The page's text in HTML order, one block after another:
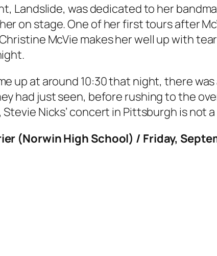
Landslide, was dedicated to her
on stage. One of her first tours after
McVie makes her well up with
up at around 10:30 that night, there
had just seen, before rushing to the
Nicks’ concert in Pittsburgh is not
(Norwin High School) / Friday,